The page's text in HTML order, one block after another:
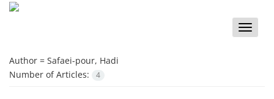
Toggle
Author = Safaei-pour, Hadi
Number of Articles:
4